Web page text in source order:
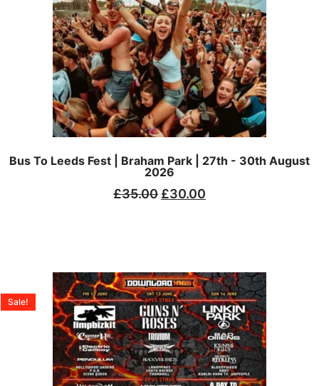
Bus To Leeds Fest | Braham Park | 27th - 30th August
2026
£35.00 £30.00
Sale!